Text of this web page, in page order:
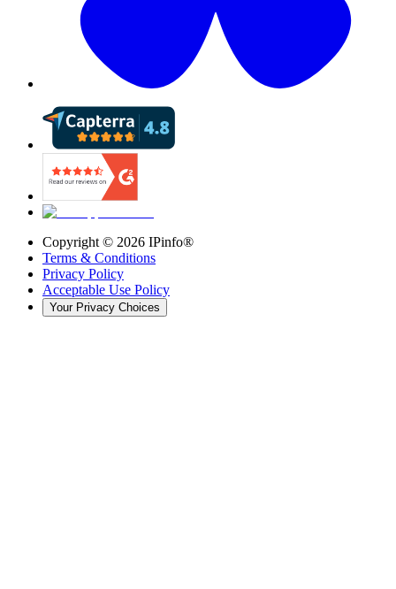
Copyright © 2026 IPinfo®
Terms & Conditions
Privacy Policy
Acceptable Use Policy
Your Privacy Choices